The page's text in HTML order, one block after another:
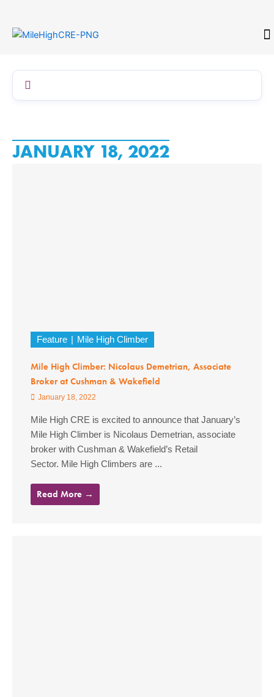
content
JANUARY 18, 2022
Feature Mile High Climber
Mile High Climber: Nicolaus Demetrian, Associate
Broker at Cushman & Wakefield
January 18, 2022
Mile High CRE is excited to announce that January’s
Mile High Climber is Nicolaus Demetrian, associate
broker with Cushman & Wakefield’s Retail
Sector. Mile High Climbers are ...
Read More →